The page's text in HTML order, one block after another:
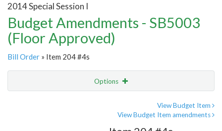
2014 Special Session I
Budget Amendments - SB5003
(Floor Approved)
Bill Order » Item 204 #4s
Options
View Budget Item
View Budget Item amendments